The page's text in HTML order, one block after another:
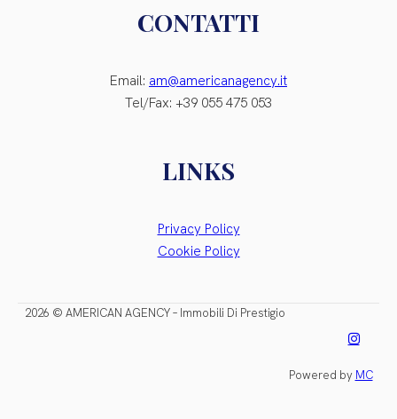
CONTATTI
Email: am@americanagency.it
Tel/Fax: +39 055 475 053
LINKS
Privacy Policy
Cookie Policy
2026 © AMERICAN AGENCY – Immobili Di Prestigio
Powered by MC